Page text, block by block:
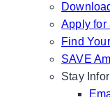
Apply for
Find
SAVE
Stay